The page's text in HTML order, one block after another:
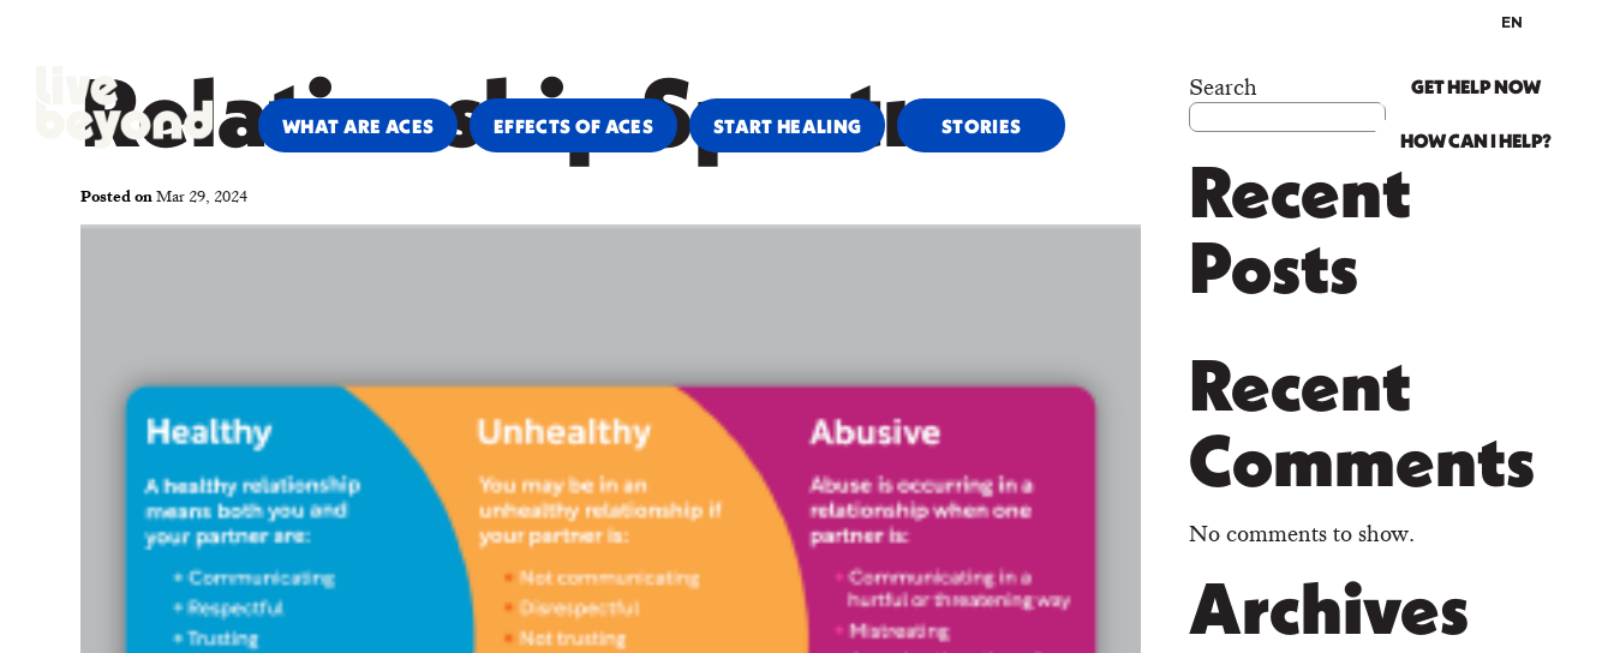
WHAT ARE ACES EFFECTS OF ACES START HEALING STORIES
GET HELP NOW
HOW CAN I HELP?
Relationship Spectrum
Posted onMar 29, 2024
Search
Recent
Posts
Recent
Comments
No comments to show.
Archives
EN